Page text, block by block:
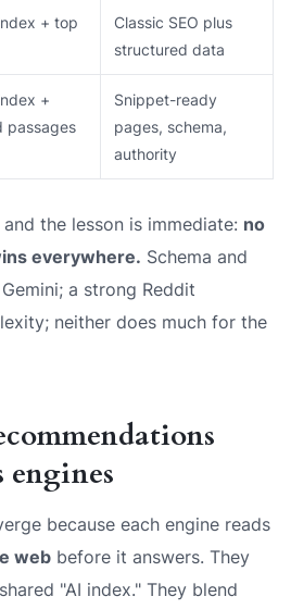
+ top
Classic SEO plus
structured data
+
passages
Snippet-ready
pages, schema,
authority
the lesson is immediate: no
everywhere. Schema and
a strong Reddit
neither does much for the
engines
because each engine reads
web before it answers. They
"AI index." They blend